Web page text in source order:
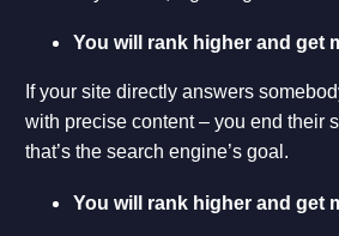
You will rank higher and get
If your site directly answers
with precise content – you end their
that’s the search engine’s goal.
You will rank higher and get